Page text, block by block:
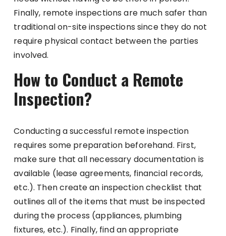
Finally, remote inspections are much safer than
traditional on-site inspections since they do not
require physical contact between the parties
involved.
How to Conduct a Remote
Inspection?
Conducting a successful remote inspection
requires some preparation beforehand. First,
make sure that all necessary documentation is
available (lease agreements, financial records,
etc.). Then create an inspection checklist that
outlines all of the items that must be inspected
during the process (appliances, plumbing
fixtures, etc.). Finally, find an appropriate